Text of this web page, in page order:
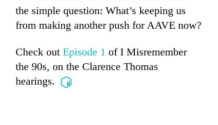
the simple question: What’s keeping us
from making another push for AAVE now?
Check out Episode 1 of I Misremember
the 90s, on the Clarence Thomas
hearings.